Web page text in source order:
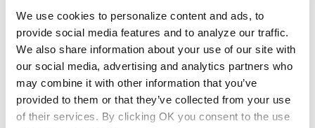
We use cookies to personalize content and ads, to
provide social media features and to analyze our traffic.
We also share information about your use of our site with
our social media, advertising and analytics partners who
may combine it with other information that you’ve
provided to them or that they’ve collected from your use
of their services. By clicking OK you consent to the use
$69.99/ea
Add to cart
Add to list